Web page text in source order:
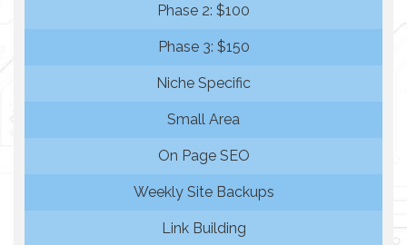
Phase 2: $100
Phase 3: $150
Niche Specific
Small Area
On Page SEO
Weekly Site Backups
Link Building